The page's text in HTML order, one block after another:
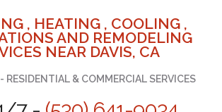
, HEATING , COOLING ,
AND REMODELING
NEAR DAVIS, CA
RESIDENTIAL & COMMERCIAL SERVICES